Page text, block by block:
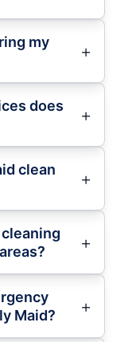
my
does
clean
Maid?